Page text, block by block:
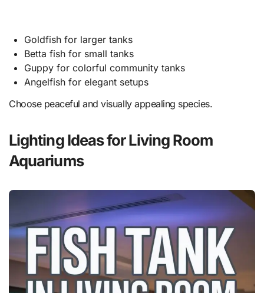
Goldfish for larger tanks
Betta fish for small tanks
Guppy for colorful community tanks
Angelfish for elegant setups
Choose peaceful and visually appealing species.
Lighting Ideas for Living Room
Aquariums